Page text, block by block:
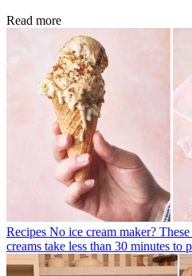
Read more
Recipes No ice cream maker?
creams take less than 30 minutes to